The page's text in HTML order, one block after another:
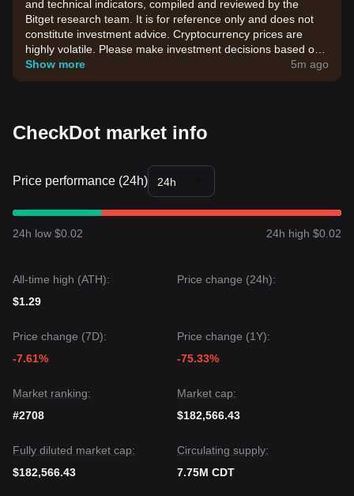
and technical indicators, compiled and reviewed by the
Bitget research team. It is for reference only and does not
constitute investment advice. Cryptocurrency prices are
highly volatile. Please make investment decisions based on
your own risk tolerance.
Show more 5m ago
CheckDot market info
Price performance (24h) 24h
24h low $0.02 24h high $0.02
All-time high (ATH):
$1.29
Price change (24h):
Price change (7D):
-7.61%
Price change (1Y):
-75.33%
Market ranking:
#2708
Market cap:
$182,566.43
Fully diluted market cap:
$182,566.43
Circulating supply:
7.75M CDT